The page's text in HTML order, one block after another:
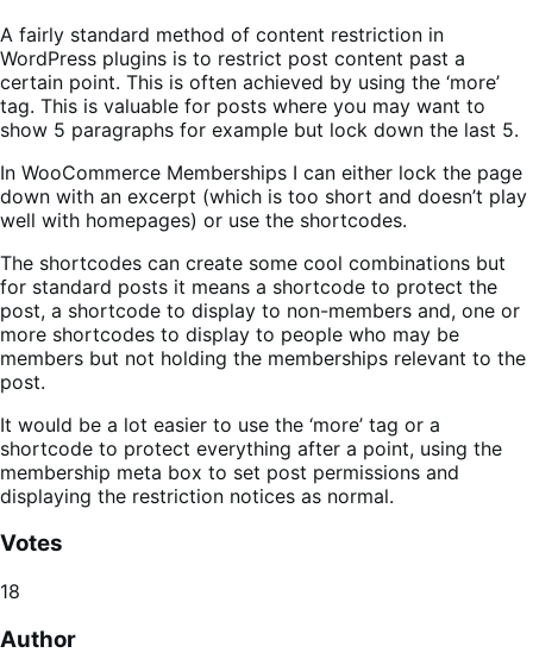
A fairly standard method of content restriction in
WordPress plugins is to restrict post content past a
certain point. This is often achieved by using the ‘more’
tag. This is valuable for posts where you may want to
show 5 paragraphs for example but lock down the last 5.
In WooCommerce Memberships I can either lock the page
down with an excerpt (which is too short and doesn’t play
well with homepages) or use the shortcodes.
The shortcodes can create some cool combinations but
for standard posts it means a shortcode to protect the
post, a shortcode to display to non-members and, one or
more shortcodes to display to people who may be
members but not holding the memberships relevant to the
post.
It would be a lot easier to use the ‘more’ tag or a
shortcode to protect everything after a point, using the
membership meta box to set post permissions and
displaying the restriction notices as normal.
Votes
18
Author